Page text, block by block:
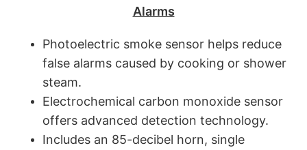
Alarms
Photoelectric smoke sensor helps reduce
false alarms caused by cooking or shower
steam.
Electrochemical carbon monoxide sensor
offers advanced detection technology.
Includes an 85-decibel horn, single